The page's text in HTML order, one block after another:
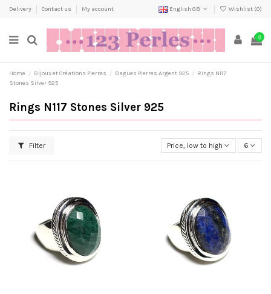
Delivery Contact us My account English GB Wishlist (0)
0
Home Bijoux et Créations Pierres Bagues Pierres Argent 925
Rings N117
Stones Silver 925
Rings N117 Stones Silver 925
Filter Price, low to high 6